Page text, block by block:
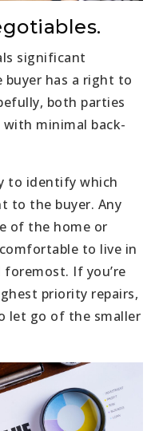
significant
has a right to
both parties
minimal back-
to identify which
to the buyer. Any
of the home or
to live in
If you’re
priority repairs,
let go of the smaller